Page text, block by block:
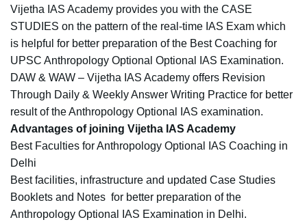
Vijetha IAS Academy provides you with the CASE
STUDIES on the pattern of the real-time IAS Exam which
is helpful for better preparation of the Best Coaching for
UPSC Anthropology Optional Optional IAS Examination.
DAW & WAW – Vijetha IAS Academy offers Revision
Through Daily & Weekly Answer Writing Practice for better
result of the Anthropology Optional IAS examination.
Advantages of joining Vijetha IAS Academy
Best Faculties for Anthropology Optional IAS Coaching in
Delhi
Best facilities, infrastructure and updated Case Studies
Booklets and Notes for better preparation of the
Anthropology Optional IAS Examination in Delhi.